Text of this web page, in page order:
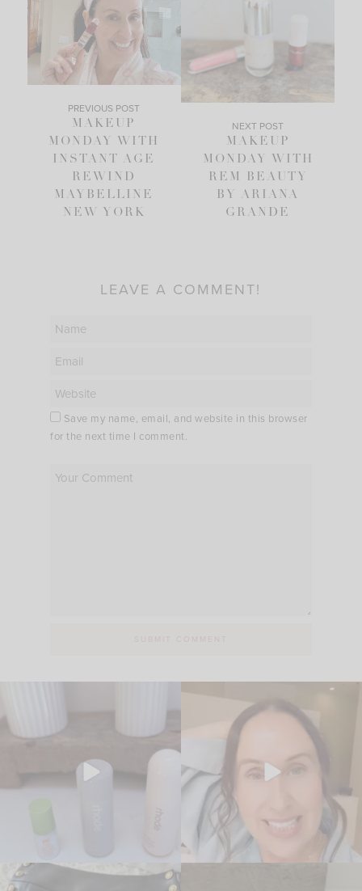
PREVIOUS POST
MAKEUP
MONDAY WITH
INSTANT AGE
REWIND
MAYBELLINE
NEW YORK
NEXT POST
MAKEUP
MONDAY WITH
REM BEAUTY
BY ARIANA
GRANDE
LEAVE A COMMENT!
Save my name, email, and website in this browser
for the next time I comment.